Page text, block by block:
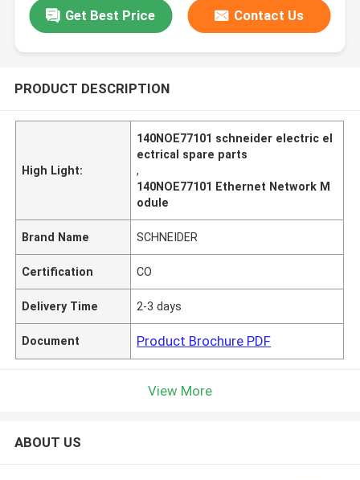
Get Best Price Contact Us
PRODUCT DESCRIPTION
High Light:
140NOE77101 schneider electric el
ectrical spare parts
,
140NOE77101 Ethernet Network M
odule
Brand Name SCHNEIDER
Certification CO
Delivery Time 2-3 days
Document Product Brochure PDF
View More
ABOUT US